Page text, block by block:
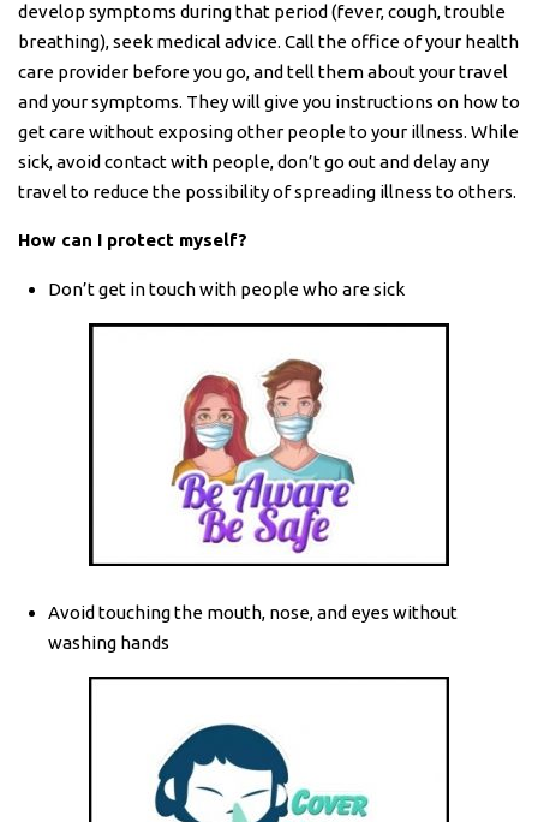
develop symptoms during that period (fever, cough, trouble
breathing), seek medical advice. Call the office of your health
care provider before you go, and tell them about your travel
and your symptoms. They will give you instructions on how to
get care without exposing other people to your illness. While
sick, avoid contact with people, don’t go out and delay any
travel to reduce the possibility of spreading illness to others.
How can I protect myself?
Don’t get in touch with people who are sick
Avoid touching the mouth, nose, and eyes without
washing hands